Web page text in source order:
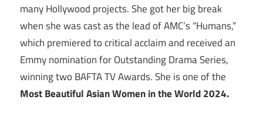
many Hollywood projects. She got her big break
when she was cast as the lead of AMC’s “Humans,”
which premiered to critical acclaim and received an
Emmy nomination for Outstanding Drama Series,
winning two BAFTA TV Awards. She is one of the
Most Beautiful Asian Women in the World 2024.